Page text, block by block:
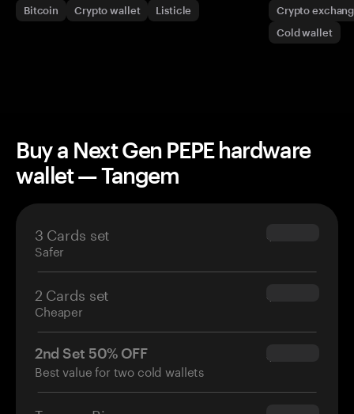
Bitcoin Crypto wallet Listicle
Crypto
Cold wallet
Buy a Next Gen PEPE hardware
wallet — Tangem
3 Cards set
Safer
$69.90
2 Cards set
Cheaper
$54.90
2nd Set 50% OFF
Best value for two cold wallets
$34.95